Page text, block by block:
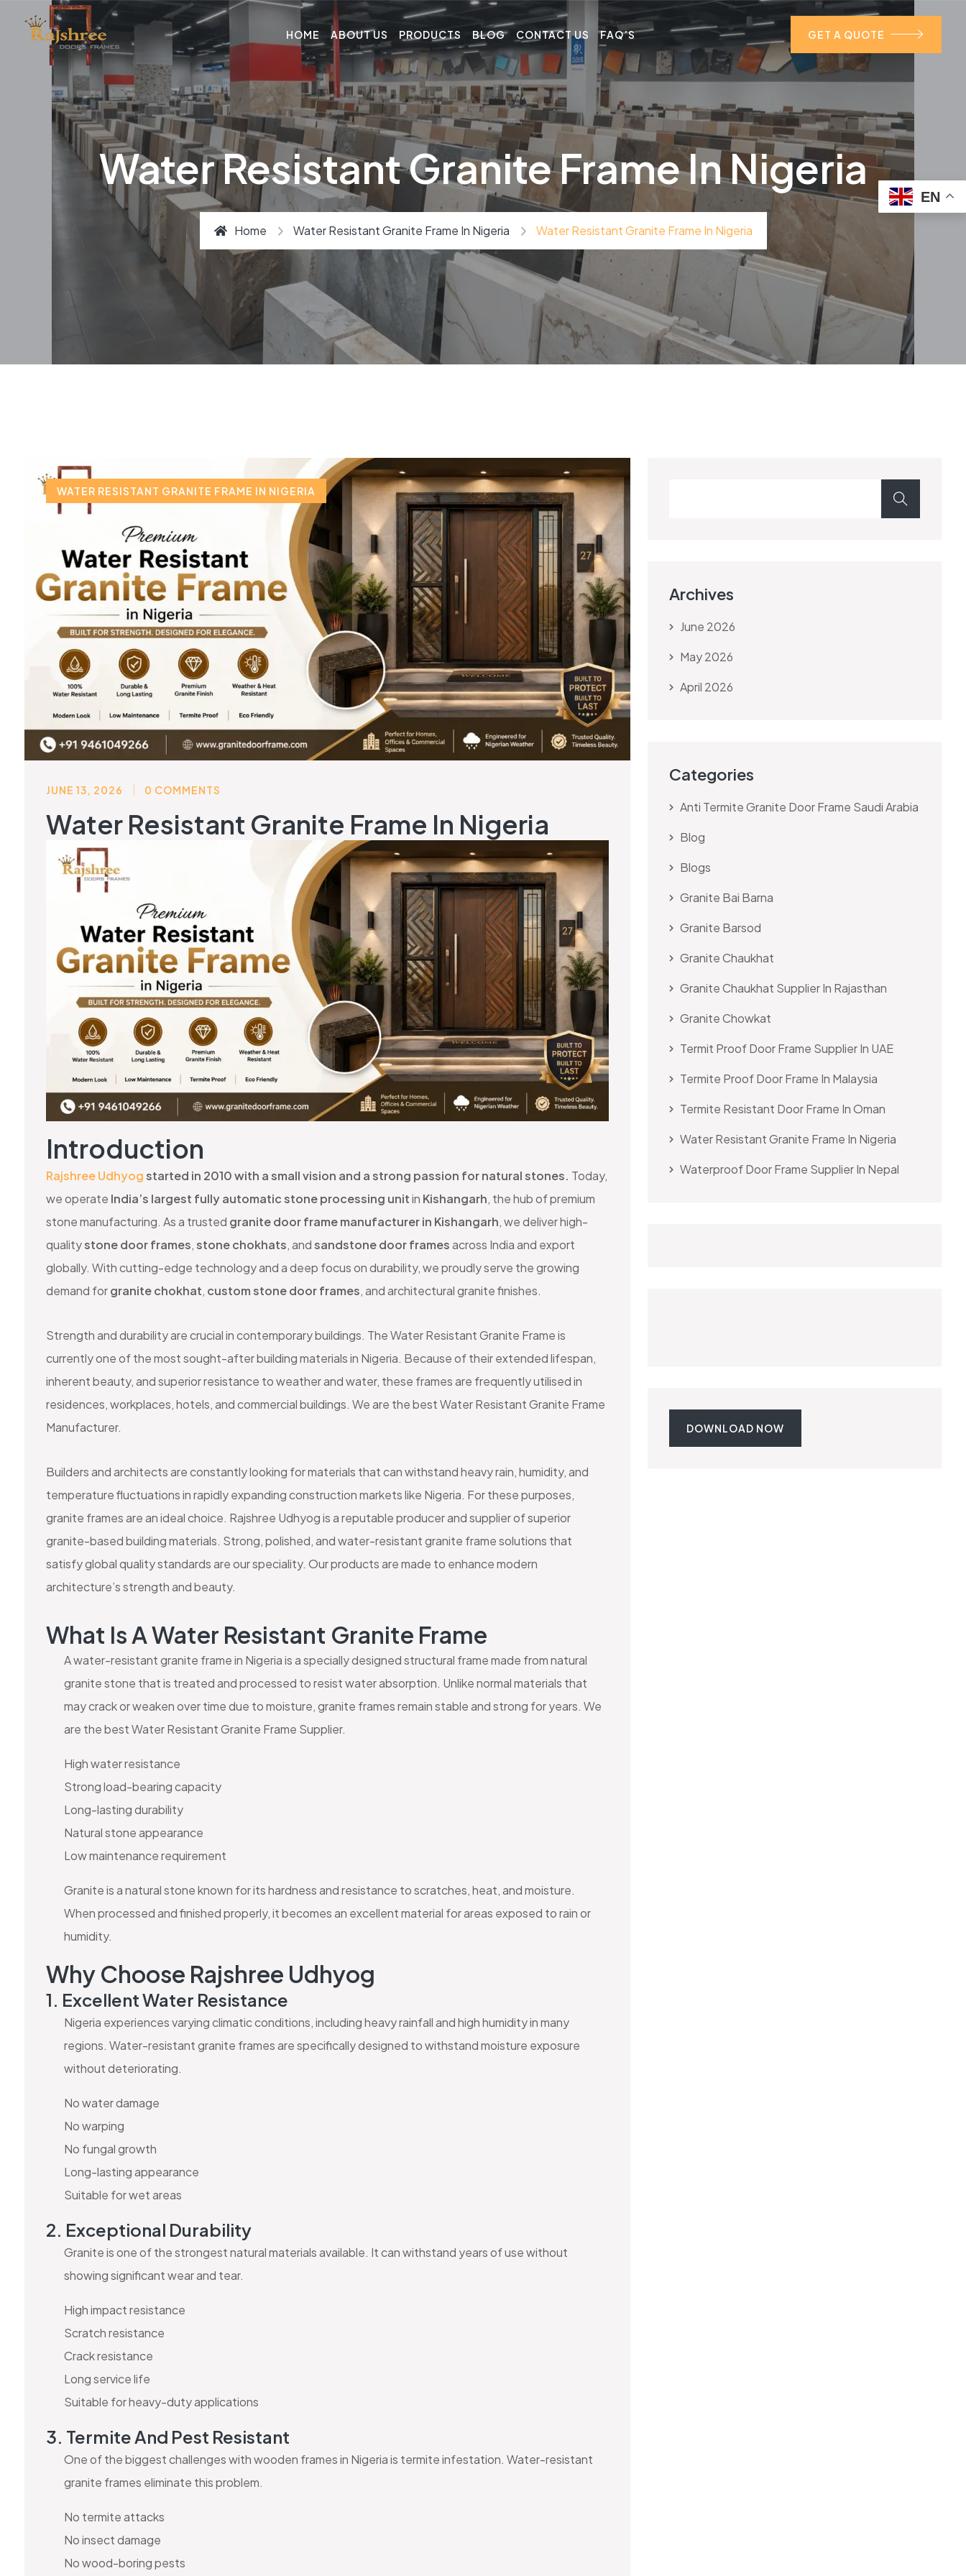
HOME ABOUT US PRODUCTS BLOG CONTACT US FAQ’S GET A QUOTE
Water Resistant Granite Frame In Nigeria
Home Water Resistant Granite Frame In Nigeria Water Resistant Granite Frame In Nigeria
WATER RESISTANT GRANITE FRAME IN NIGERIA
JUNE 13, 2026 0 COMMENTS
Water Resistant Granite Frame In Nigeria
Introduction
Rajshree Udhyogstarted in 2010 with a small vision and a strong passion for natural stones. Today,
we operate India’s largest fully automatic stone processing unitin Kishangarh, the hub of premium
stone manufacturing. As a trusted granite door frame manufacturer in Kishangarh, we deliver high-
qualitystone door frames,stone chokhats, andsandstone door framesacross India and export
globally. With cutting-edge technology and a deep focus on durability, we proudly serve the growing
demand forgranite chokhat, custom stone door frames, and architectural granite finishes.
Strength and durability are crucial in contemporary buildings. The Water Resistant Granite Frame is
currently one of the most sought-after building materials in Nigeria. Because of their extended lifespan,
inherent beauty, and superior resistance to weather and water, these frames are frequently utilised in
residences, workplaces, hotels, and commercial buildings. We are the best Water Resistant Granite Frame
Manufacturer.
Builders and architects are constantly looking for materials that can withstand heavy rain, humidity, and
temperature fluctuations in rapidly expanding construction markets like Nigeria. For these purposes,
granite frames are an ideal choice. Rajshree Udhyog is a reputable producer and supplier of superior
granite-based building materials. Strong, polished, and water-resistant granite frame solutions that
satisfy global quality standards are our speciality. Our products are made to enhance modern
architecture’s strength and beauty.
What Is A Water Resistant Granite Frame
A water-resistant granite frame in Nigeria is a specially designed structural frame made from natural
granite stone that is treated and processed to resist water absorption. Unlike normal materials that
may crack or weaken over time due to moisture, granite frames remain stable and strong for years. We
are the best Water Resistant Granite Frame Supplier.
High water resistance
Strong load-bearing capacity
Long-lasting durability
Natural stone appearance
Low maintenance requirement
Granite is a natural stone known for its hardness and resistance to scratches, heat, and moisture.
When processed and finished properly, it becomes an excellent material for areas exposed to rain or
humidity.
Why Choose Rajshree Udhyog
1. Excellent Water Resistance
Nigeria experiences varying climatic conditions, including heavy rainfall and high humidity in many
regions. Water-resistant granite frames are specifically designed to withstand moisture exposure
without deteriorating.
No water damage
No warping
No fungal growth
Long-lasting appearance
Suitable for wet areas
2. Exceptional Durability
Granite is one of the strongest natural materials available. It can withstand years of use without
showing significant wear and tear.
High impact resistance
Scratch resistance
Crack resistance
Long service life
Suitable for heavy-duty applications
3. Termite And Pest Resistant
One of the biggest challenges with wooden frames in Nigeria is termite infestation. Water-resistant
granite frames eliminate this problem.
No termite attacks
No insect damage
No wood-boring pests
Archives
June 2026
May 2026
April 2026
Categories
Anti Termite Granite Door Frame Saudi Arabia
Blog
Blogs
Granite Bai Barna
Granite Barsod
Granite Chaukhat
Granite Chaukhat Supplier In Rajasthan
Granite Chowkat
Termit Proof Door Frame Supplier In UAE
Termite Proof Door Frame In Malaysia
Termite Resistant Door Frame In Oman
Water Resistant Granite Frame In Nigeria
Waterproof Door Frame Supplier In Nepal
DOWNLOAD NOW
EN